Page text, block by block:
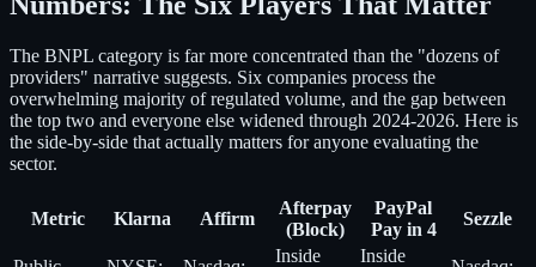
The BNPL category is far more concentrated than the "dozens of
providers" narrative suggests. Six companies process the
overwhelming majority of regulated volume, and the gap between
the top two and everyone else widened through 2024-2026. Here is
the side-by-side that actually matters for anyone evaluating the
sector.
Metric Klarna Affirm
Afterpay
(Block)
PayPal
Pay in 4
Sezzle
Inside
Inside